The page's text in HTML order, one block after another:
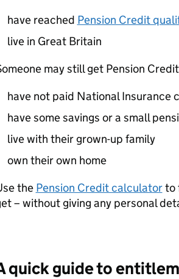
have reached Pension Credit
live in Great Britain
may still get Pension
have not paid National Insurance
have some savings or a small
live with their grown-up family
own their own home
the Pension Credit calculatorto
– without giving any personal
quick guide to